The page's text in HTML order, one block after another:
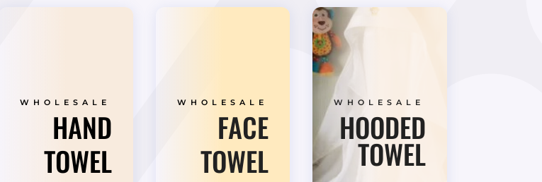
WHOLESALE
HAND
TOWEL
WHOLESALE
FACE
TOWEL
WHOLESALE
HOODED
TOWEL